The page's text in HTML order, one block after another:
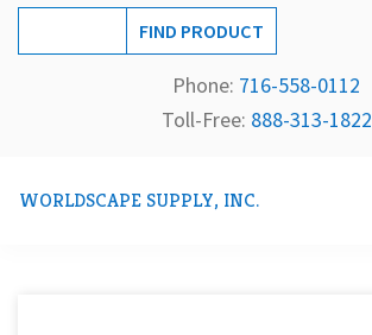
Phone: 716-558-0112
Toll-Free: 888-313-1822
WORLDSCAPE SUPPLY, INC.